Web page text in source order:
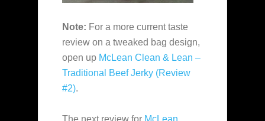
Note: For a more current taste
review on a tweaked bag design,
open up McLean Clean & Lean –
Traditional Beef Jerky (Review
#2).